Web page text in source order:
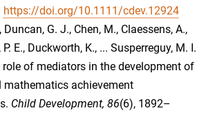
https://doi.org/10.1111/cdev.12924
Duncan, G. J., Chen, M., Claessens, A.,
E., Duckworth, K., ... Susperreguy, M. I.
role of mediators in the development of
mathematics achievement
Child Development, 86(6), 1892–